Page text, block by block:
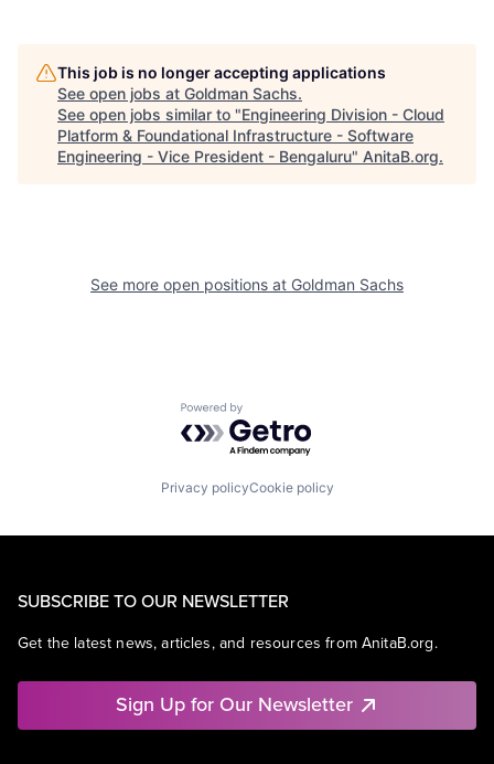
This job is no longer accepting applications
See open jobs at Goldman Sachs.
See open jobs similar to "Engineering Division - Cloud
Platform & Foundational Infrastructure - Software
Engineering - Vice President - Bengaluru" AnitaB.org.
See more open positions at Goldman Sachs
Powered by Getro.com
Privacy policyCookie policy
SUBSCRIBE TO OUR NEWSLETTER
Get the latest news, articles, and resources from AnitaB.org.
Sign Up for Our Newsletter